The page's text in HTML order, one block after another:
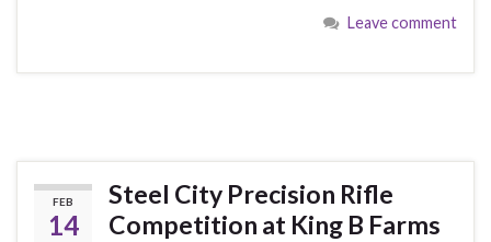
Leave comment
FEB
14
Steel City Precision Rifle
Competition at King B Farms